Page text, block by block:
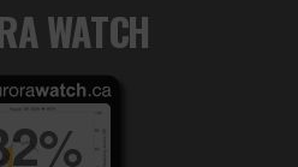
WATCH